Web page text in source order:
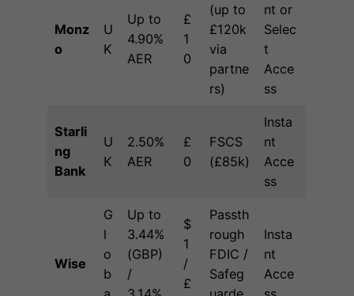
Monz
o
U
K
Up to
4.90%
AER
£
1
0
(up to
£120k
via
partne
rs)
nt or
Selec
t
Acce
ss
Starli
ng
Bank
U
K
2.50%
AER
£
0
FSCS
(£85k)
Insta
nt
Acce
ss
Wise
G
l
o
b
Up to
3.44%
(GBP)
/
$
1
/
£
Passth
rough
FDIC /
Safeg
Insta
nt
Acce